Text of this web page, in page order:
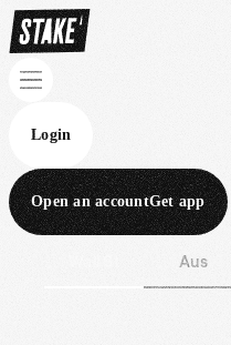
Login
Open an accountGet app
Aus